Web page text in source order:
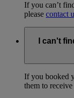
If you can’t
please contact
I can't
If you booked
them to